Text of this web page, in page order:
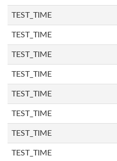
TEST_TIME
TEST_TIME
TEST_TIME
TEST_TIME
TEST_TIME
TEST_TIME
TEST_TIME
TEST_TIME